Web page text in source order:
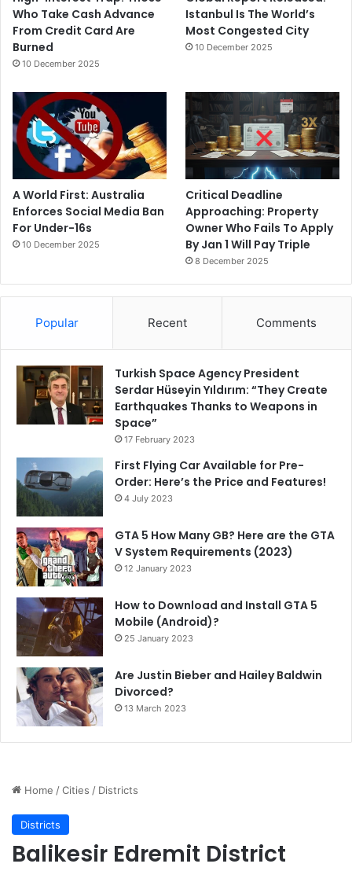
Who Take Cash Advance
From Credit Card Are
Burned
10 December 2025
Istanbul Is The World’s
Most Congested City
10 December 2025
A World First: Australia
Enforces Social Media Ban
For Under-16s
10 December 2025
Critical Deadline
Approaching: Property
Owner Who Fails To Apply
By Jan 1 Will Pay Triple
8 December 2025
Popular Recent Comments
Turkish Space Agency President
Serdar Hüseyin Yıldırım: “They Create
Earthquakes Thanks to Weapons in
Space”
17 February 2023
First Flying Car Available for Pre-
Order: Here’s the Price and Features!
4 July 2023
GTA 5 How Many GB? Here are the GTA
V System Requirements (2023)
12 January 2023
How to Download and Install GTA 5
Mobile (Android)?
25 January 2023
Are Justin Bieber and Hailey Baldwin
Divorced?
13 March 2023